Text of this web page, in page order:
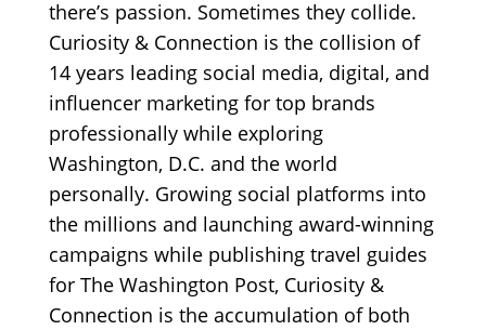
there’s passion. Sometimes they collide.
Curiosity & Connection is the collision of
14 years leading social media, digital, and
influencer marketing for top brands
professionally while exploring
Washington, D.C. and the world
personally. Growing social platforms into
the millions and launching award-winning
campaigns while publishing travel guides
for The Washington Post, Curiosity &
Connection is the accumulation of both